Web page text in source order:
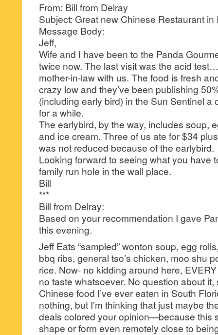
From: Bill from Delray
Subject: Great new Chinese Restaurant in
Message Body:
Jeff,
Wife and I have been to the Panda
twice now. The last visit was the acid
mother-in-law with us. The food is fresh
crazy low and they’ve been publishing
(including early bird) in the Sun Sentinel a
for a while.
The earlybird, by the way, includes soup,
and ice cream. Three of us ate for $34
was not reduced because of the earlybird.
Looking forward to seeing what you have
family run hole in the wall place.
Bill
***
Bill from Delray:
Based on your recommendation I gave
this evening.
Jeff Eats “sampled” wonton soup, egg
bbq ribs, general tso’s chicken, moo shu
rice. Now- no kidding around here,
no taste whatsoever. No question about
Chinese food I’ve ever eaten in South
nothing, but I’m thinking that just maybe
deals colored your opinion—because this
shape or form even remotely close to